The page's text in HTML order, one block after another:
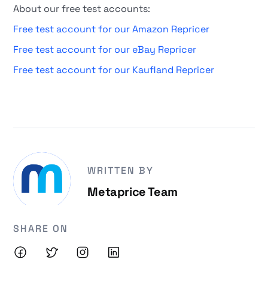
About our free test accounts:
Free test account for our Amazon Repricer
Free test account for our eBay Repricer
Free test account for our Kaufland Repricer
WRITTEN BY
Metaprice Team
SHARE ON